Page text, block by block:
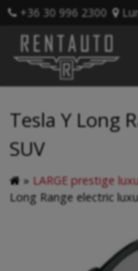
+36 30 996 2300
Tesla Y Long
SUV
» LARGE prestige
Long Range electric